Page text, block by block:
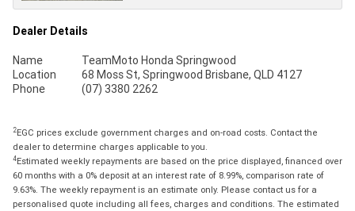
Dealer Details
Name
TeamMoto Honda Springwood
Location
68 Moss St, Springwood Brisbane, QLD 4127
Phone
(07) 3380 2262
2EGC prices exclude government charges and on-road costs. Contact the
dealer to determine charges applicable to you.
4Estimated weekly repayments are based on the price displayed, financed over
60 months with a 0% deposit at an interest rate of 8.99%, comparison rate of
9.63%. The weekly repayment is an estimate only. Please contact us for a
personalised quote including all fees, charges and conditions. The estimated